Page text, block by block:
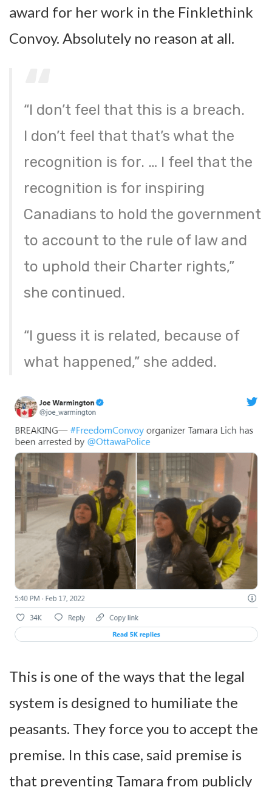
award for her work in the Finklethink
Convoy. Absolutely no reason at all.
“I don’t feel that this is a breach.
I don’t feel that that’s what the
recognition is for. … I feel that the
recognition is for inspiring
Canadians to hold the government
to account to the rule of law and
to uphold their Charter rights,”
she continued.
“I guess it is related, because of
what happened,” she added.
This is one of the ways that the legal
system is designed to humiliate the
peasants. They force you to accept the
premise. In this case, said premise is
that preventing Tamara from publicly